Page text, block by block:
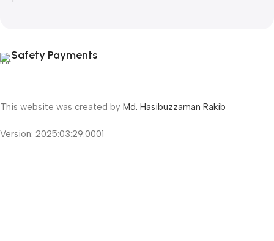
Safety Payments
This website was created by Md. Hasibuzzaman Rakib
Version: 2025:03:29:0001